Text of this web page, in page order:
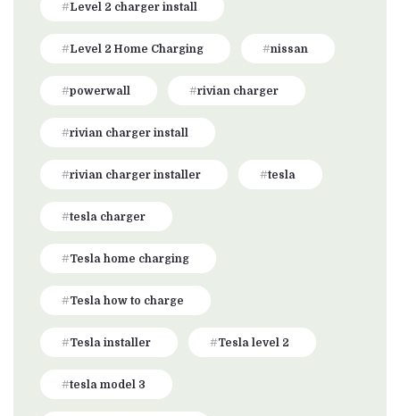
Level 2 charger install
Level 2 Home Charging nissan
powerwall rivian charger
rivian charger install
rivian charger installer tesla
tesla charger
Tesla home charging
Tesla how to charge
Tesla installer Tesla level 2
tesla model 3